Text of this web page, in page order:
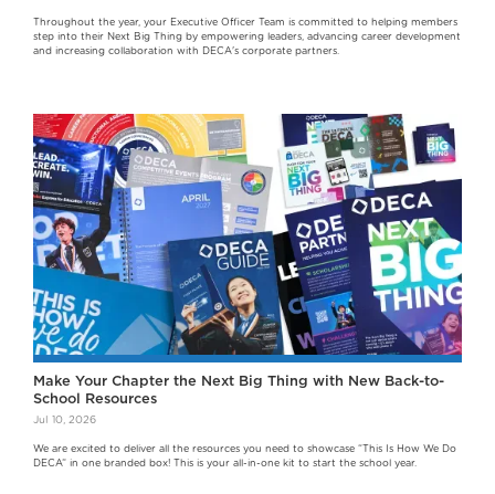
Throughout the year, your Executive Officer Team is committed to helping members
step into their Next Big Thing by empowering leaders, advancing career development
and increasing collaboration with DECA's corporate partners.
Make Your Chapter the Next Big Thing with New Back-to-
School Resources
Jul 10, 2026
We are excited to deliver all the resources you need to showcase “This Is How We Do
DECA” in one branded box! This is your all-in-one kit to start the school year.